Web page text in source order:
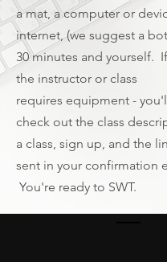
a mat, a computer or
internet, (we suggest a
30 minutes and yourself. If
the instructor or class
requires equipment -
check out the class
a class, sign up, and the
sent in your confirmation
You're ready to SWT.